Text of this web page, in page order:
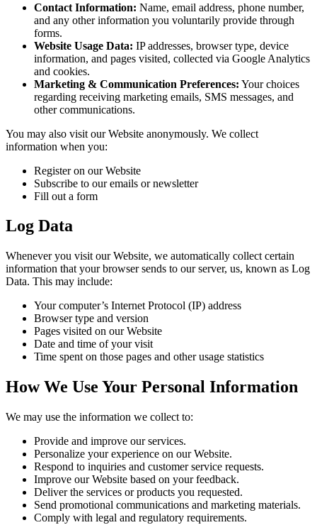
Contact Information: Name, email address, phone number,
and any other information you voluntarily provide through
forms.
Website Usage Data: IP addresses, browser type, device
information, and pages visited, collected via Google Analytics
and cookies.
Marketing & Communication Preferences: Your choices
regarding receiving marketing emails, SMS messages, and
other communications.
You may also visit our Website anonymously. We collect
information when you:
Register on our Website
Subscribe to our emails or newsletter
Fill out a form
Log Data
Whenever you visit our Website, we automatically collect certain
information that your browser sends to our server, us, known as Log
Data. This may include:
Your computer’s Internet Protocol (IP) address
Browser type and version
Pages visited on our Website
Date and time of your visit
Time spent on those pages and other usage statistics
How We Use Your Personal Information
We may use the information we collect to:
Provide and improve our services.
Personalize your experience on our Website.
Respond to inquiries and customer service requests.
Improve our Website based on your feedback.
Deliver the services or products you requested.
Send promotional communications and marketing materials.
Comply with legal and regulatory requirements.